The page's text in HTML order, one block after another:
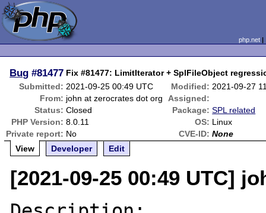
php.net
Bug #81477 Fix #81477: LimitIterator + SplFileObject
Submitted: 2021-09-25 00:49 UTC Modified: 2021-09-27
From: john at zerocrates dot org
Assigned:
Status: Closed Package: SPL related
PHP Version: 8.0.11 OS: Linux
Private report: No CVE-ID: None
View
Developer Edit
[2021-09-25 00:49 UTC]